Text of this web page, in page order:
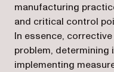
manufacturing
and critical control
In essence,
problem, determining
implementing